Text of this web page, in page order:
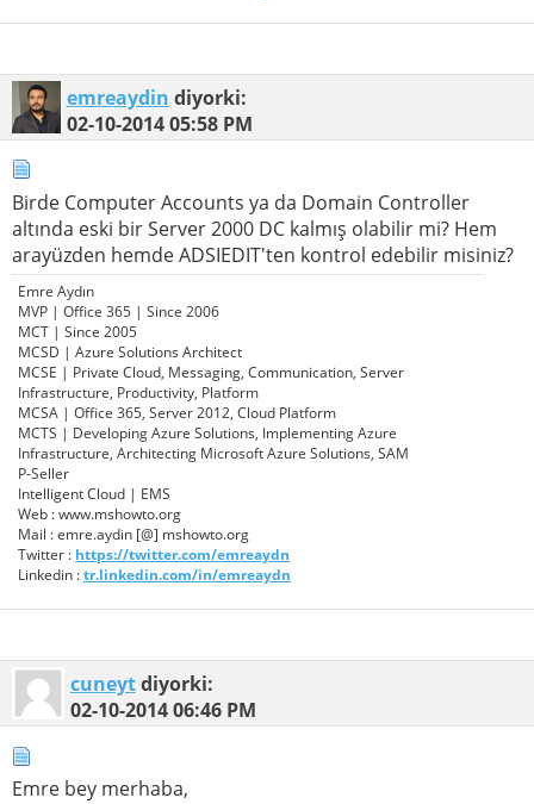
emreaydin diyorki:
02-10-201405:58 PM
Birde Computer Accounts ya da Domain Controller
altında eski bir Server 2000 DC kalmış olabilir mi? Hem
arayüzden hemde ADSIEDIT'ten kontrol edebilir misiniz?
Emre Aydın
MVP | Office 365 | Since 2006
MCT | Since 2005
MCSD | Azure Solutions Architect
MCSE | Private Cloud, Messaging, Communication, Server
Infrastructure, Productivity, Platform
MCSA | Office 365, Server 2012, Cloud Platform
MCTS | Developing Azure Solutions, Implementing Azure
Infrastructure, Architecting Microsoft Azure Solutions, SAM
P-Seller
Intelligent Cloud | EMS
Web : www.mshowto.org
Mail : emre.aydin [@] mshowto.org
Twitter : https://twitter.com/emreaydn
Linkedin :tr.linkedin.com/in/emreaydn
cuneytdiyorki:
02-10-201406:46 PM
Emre bey merhaba,